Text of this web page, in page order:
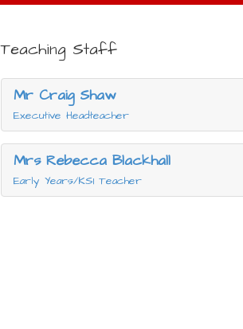
Teaching Staff
Mr Craig Shaw
Executive Headteacher
Mrs Rebecca Blackhall
Early Years/KS1 Teacher